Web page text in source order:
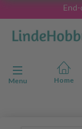
Toggle navigation
Menu